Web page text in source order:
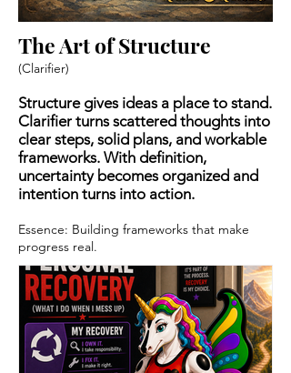
The Art of Structure
(Clarifier)
Structure gives ideas a place to stand.
Clarifier turns scattered thoughts into
clear steps, solid plans, and workable
frameworks. With definition,
uncertainty becomes organized and
intention turns into action.
Essence: Building frameworks that make
progress real.